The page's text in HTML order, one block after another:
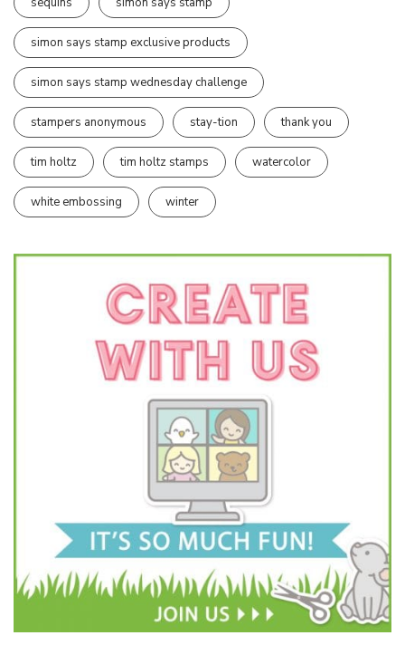
simon says stamp exclusive products
simon says stamp wednesday challenge
stampers anonymous stay-tion thank you
tim holtz tim holtz stamps watercolor
white embossing winter